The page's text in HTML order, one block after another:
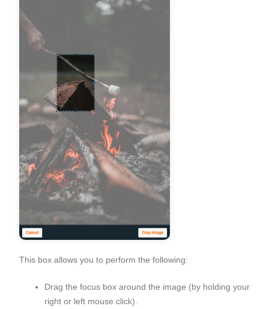
This box allows you to perform the following:
Drag the focus box around the image (by holding your
right or left mouse click).